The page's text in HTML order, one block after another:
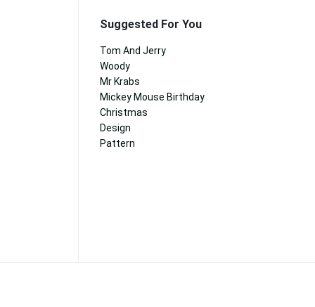
Suggested For You
Tom And Jerry
Woody
Mr Krabs
Mickey Mouse Birthday
Christmas
Design
Pattern